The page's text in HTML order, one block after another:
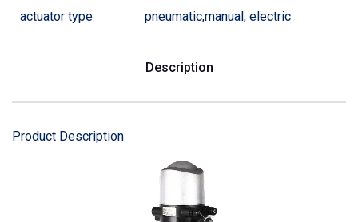
actuator type pneumatic,manual, electric
Description
Product Description